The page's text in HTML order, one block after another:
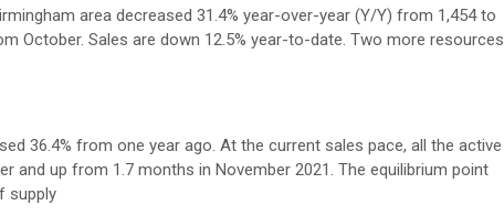
area decreased 31.4% year-over-year (Y/Y) from 1,454 to
October. Sales are down 12.5% year-to-date. Two more resources
36.4% from one year ago. At the current sales pace, all the active
and up from 1.7 months in November 2021. The equilibrium point
supply